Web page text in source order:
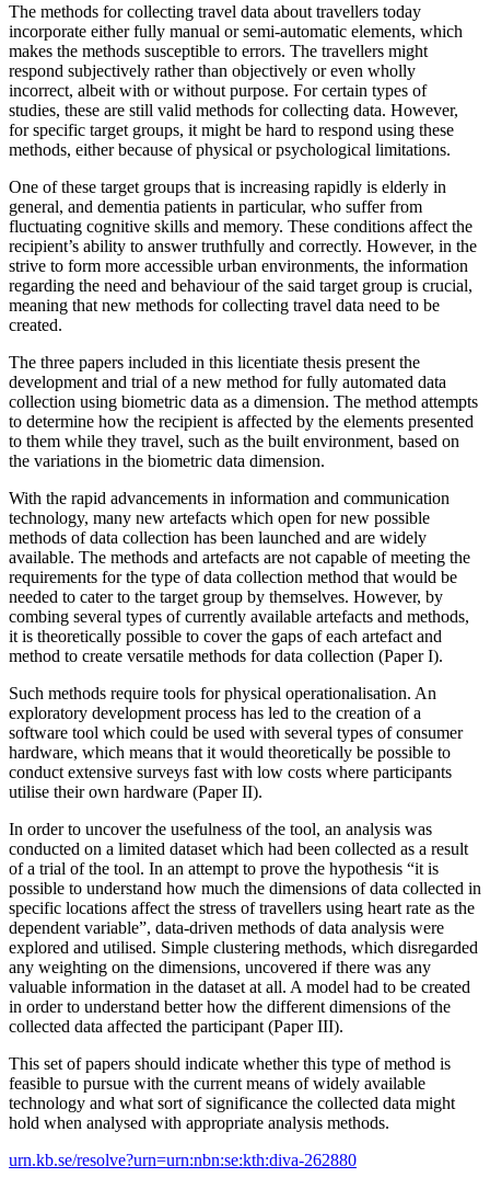
The methods for collecting travel data about travellers today
incorporate either fully manual or semi-automatic elements, which
makes the methods susceptible to errors. The travellers might
respond subjectively rather than objectively or even wholly
incorrect, albeit with or without purpose. For certain types of
studies, these are still valid methods for collecting data. However,
for specific target groups, it might be hard to respond using these
methods, either because of physical or psychological limitations.
One of these target groups that is increasing rapidly is elderly in
general, and dementia patients in particular, who suffer from
fluctuating cognitive skills and memory. These conditions affect the
recipient’s ability to answer truthfully and correctly. However, in the
strive to form more accessible urban environments, the information
regarding the need and behaviour of the said target group is crucial,
meaning that new methods for collecting travel data need to be
created.
The three papers included in this licentiate thesis present the
development and trial of a new method for fully automated data
collection using biometric data as a dimension. The method attempts
to determine how the recipient is affected by the elements presented
to them while they travel, such as the built environment, based on
the variations in the biometric data dimension.
With the rapid advancements in information and communication
technology, many new artefacts which open for new possible
methods of data collection has been launched and are widely
available. The methods and artefacts are not capable of meeting the
requirements for the type of data collection method that would be
needed to cater to the target group by themselves. However, by
combing several types of currently available artefacts and methods,
it is theoretically possible to cover the gaps of each artefact and
method to create versatile methods for data collection (Paper I).
Such methods require tools for physical operationalisation. An
exploratory development process has led to the creation of a
software tool which could be used with several types of consumer
hardware, which means that it would theoretically be possible to
conduct extensive surveys fast with low costs where participants
utilise their own hardware (Paper II).
In order to uncover the usefulness of the tool, an analysis was
conducted on a limited dataset which had been collected as a result
of a trial of the tool. In an attempt to prove the hypothesis “it is
possible to understand how much the dimensions of data collected in
specific locations affect the stress of travellers using heart rate as the
dependent variable”, data-driven methods of data analysis were
explored and utilised. Simple clustering methods, which disregarded
any weighting on the dimensions, uncovered if there was any
valuable information in the dataset at all. A model had to be created
in order to understand better how the different dimensions of the
collected data affected the participant (Paper III).
This set of papers should indicate whether this type of method is
feasible to pursue with the current means of widely available
technology and what sort of significance the collected data might
hold when analysed with appropriate analysis methods.
urn.kb.se/resolve?urn=urn:nbn:se:kth:diva-262880